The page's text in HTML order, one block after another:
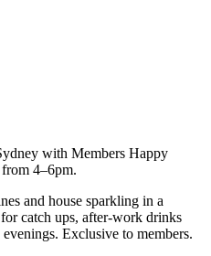
with Members Happy
4–6pm.
and house sparkling in a
catch ups, after-work drinks
Exclusive to members.